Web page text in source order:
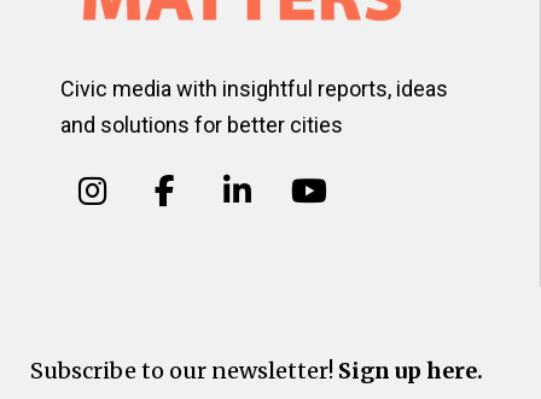
Civic media with insightful reports, ideas
and solutions for better cities
Subscribe to our newsletter! Sign up here.